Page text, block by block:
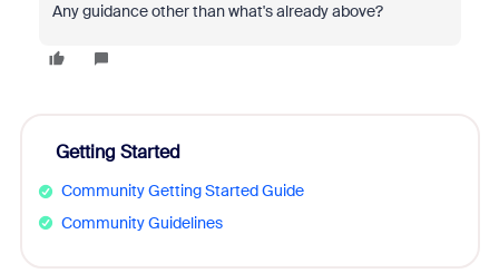
Any guidance other than what's already above?
Getting Started
Community Getting Started Guide
Community Guidelines